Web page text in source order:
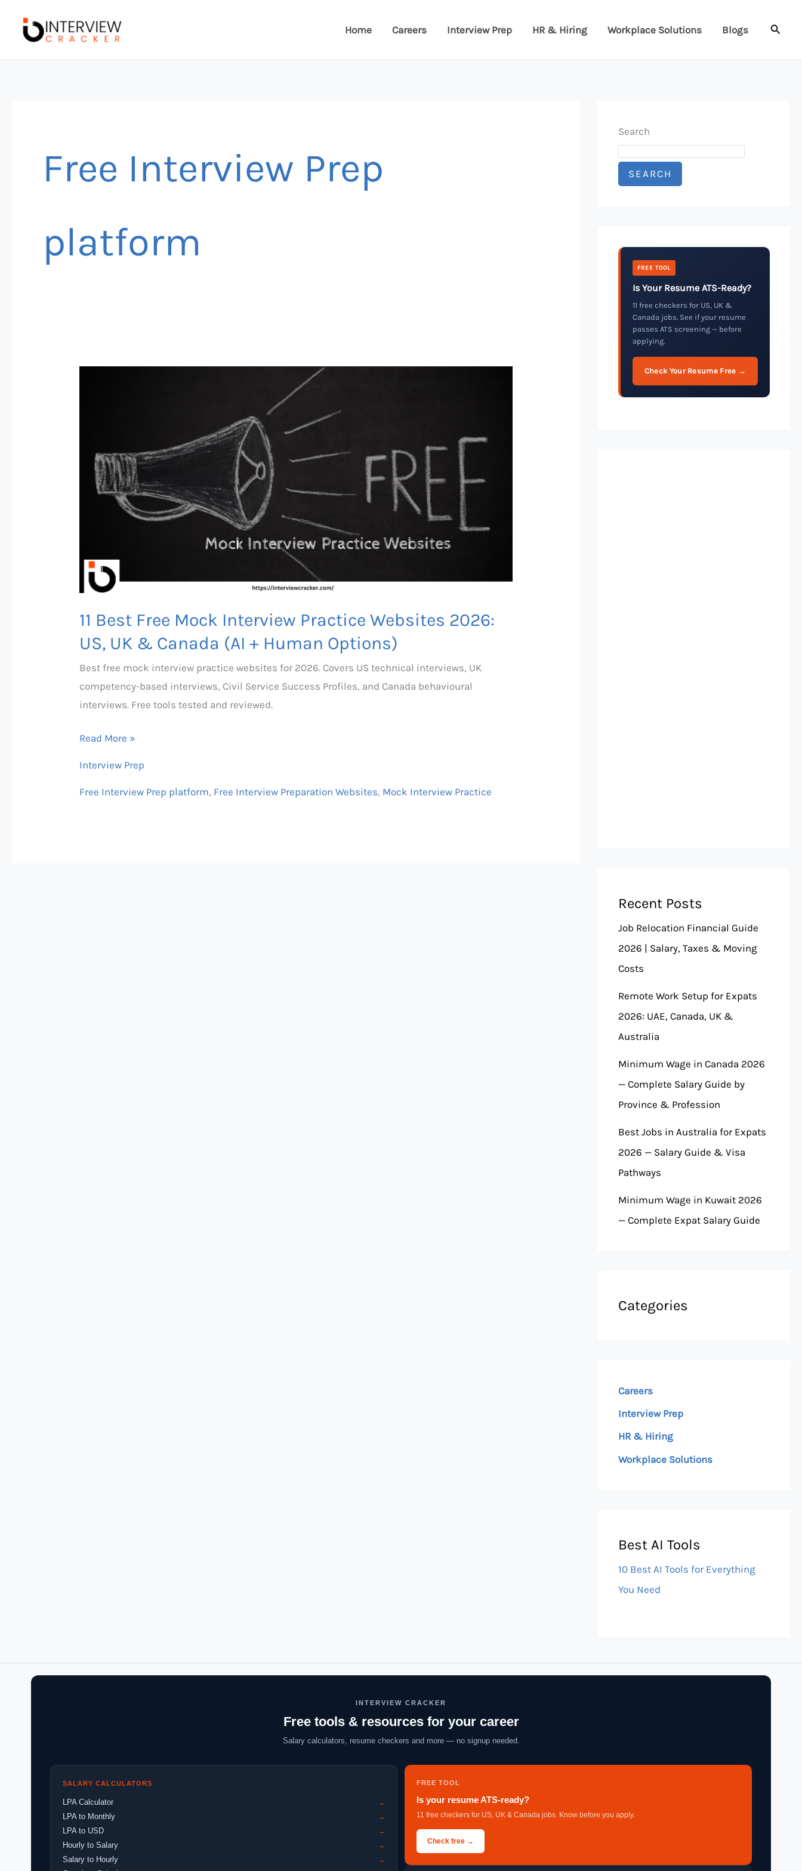
content
Home Careers Interview Prep HR & Hiring Workplace Solutions Blogs
Free Interview Prep
platform
11 Best Free Mock Interview Practice Websites 2026:
US, UK & Canada (AI + Human Options)
Best free mock interview practice websites for 2026. Covers US technical interviews, UK
competency-based interviews, Civil Service Success Profiles, and Canada behavioural
interviews. Free tools tested and reviewed.
Practice
Websites
&
Canada
(AI
+
Options)
Read More »
Interview Prep
Free Interview Prep platform, Free Interview Preparation Websites, Mock Interview Practice
Search
SEARCH
FREE TOOL
Is Your Resume ATS-Ready?
11 free checkers for US, UK &
Canada jobs. See if your resume
passes ATS screening — before
applying.
Check Your Resume Free →
Recent Posts
Job Relocation Financial Guide
2026 | Salary, Taxes & Moving
Costs
Remote Work Setup for Expats
2026: UAE, Canada, UK &
Australia
Minimum Wage in Canada 2026
— Complete Salary Guide by
Province & Profession
Best Jobs in Australia for Expats
2026 — Salary Guide & Visa
Pathways
Minimum Wage in Kuwait 2026
— Complete Expat Salary Guide
Categories
Careers
Interview Prep
HR & Hiring
Workplace Solutions
Best AI Tools
10 Best AI Tools for Everything
You Need
INTERVIEW CRACKER
Free tools & resources for your career
Salary calculators, resume checkers and more — no signup needed.
SALARY CALCULATORS
LPA Calculator →
LPA to Monthly →
LPA to USD →
Hourly to Salary →
Salary to Hourly →
FREE TOOL
Is your resume ATS-ready?
11 free checkers for US, UK & Canada jobs. Know before you apply.
Check free →